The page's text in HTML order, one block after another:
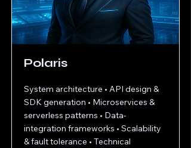
Polaris
System architecture • API design &
SDK generation • Microservices &
serverless patterns • Data‐
integration frameworks • Scalability
& fault tolerance • Technical